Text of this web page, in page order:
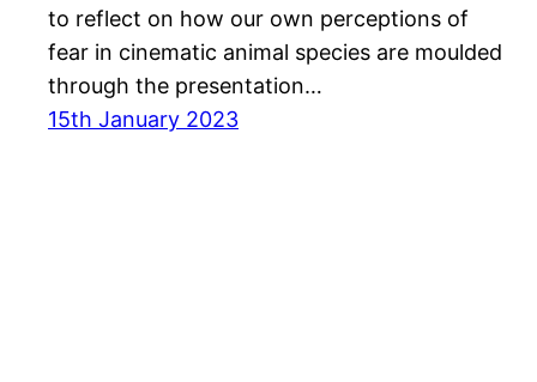
to reflect on how our own perceptions of
fear in cinematic animal species are moulded
through the presentation…
15th January 2023